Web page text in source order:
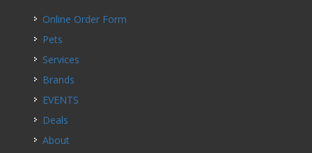
Online Order Form
Pets
Services
Brands
EVENTS
Deals
About